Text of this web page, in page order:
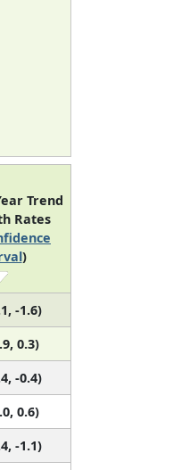
Trend
Rates
)
-1.6)
0.3)
-0.4)
0.6)
-1.1)